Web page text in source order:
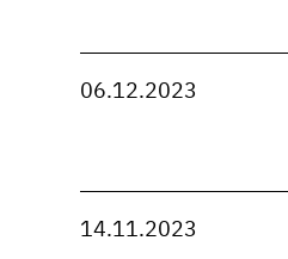
06.12.2023
14.11.2023